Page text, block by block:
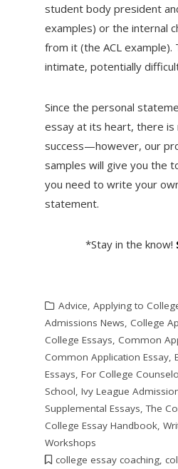
student body president
examples) or the internal
from it (the ACL example).
intimate, potentially
Since the personal
essay at its heart, there
success—however, our
samples will give you the
you need to write your
statement.
*Stay in the know!
Advice, Applying to
Admissions News, College
College Essays, Common
Common Application Essay,
Essays, For College
School, Ivy League
Supplemental Essays,The
College Essay Handbook,
Workshops
college essay coaching,